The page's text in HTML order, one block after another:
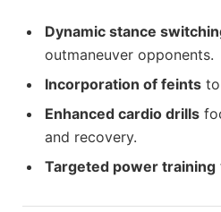
Dynamic stance
outmaneuver opponents.
Incorporation of feints
Enhanced cardio drills
and recovery.
Targeted power training